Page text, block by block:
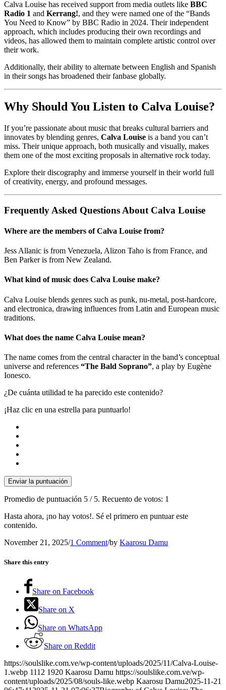
Calva Louise has received support from media outlets like BBC
Radio 1 and Kerrang!, and they were named one of the “Bands
You Need to Know” by BBC Radio in 2024. Their independent
approach, which includes producing their own recordings and
videos, has allowed them to maintain complete artistic control over
their work.
Additionally, their ability to alternate between English and Spanish
in their songs has broadened their fanbase globally.
Why Should You Listen to Calva Louise?
If you’re passionate about music that breaks cultural barriers and
innovates by blending genres, Calva Louise is a band you can’t
miss. Their unique approach, both musically and visually, makes
them one of the most exciting proposals in alternative rock today.
Explore their discography and immerse yourself in their world full
of creativity, energy, and profound messages.
Frequently Asked Questions About Calva Louise
Where are the members of Calva Louise from?
Jess Allanic is from Venezuela, Alizon Taho is from France, and
Ben Parker is from New Zealand.
What kind of music does Calva Louise make?
Calva Louise blends genres such as punk, nu-metal, post-hardcore,
and electronica, drawing influences from Latin and European music
traditions.
What does the name Calva Louise mean?
The name comes from the central character in the band’s conceptual
universe and references “The Bald Soprano”, a play by Eugène
Ionesco.
¿De cuánta utilidad te ha parecido este contenido?
¡Haz clic en una estrella para puntuarlo!
Enviar la puntuación
Promedio de puntuación 5 / 5. Recuento de votos: 1
Hasta ahora, ¡no hay votos!. Sé el primero en puntuar este
contenido.
November 21, 2025/1 Comment/by Kaarosu Damu
Share this entry
Share on Facebook
Share on X
Share on WhatsApp
Share on Reddit
https://soulslike.com.ve/wp-content/uploads/2025/11/Calva-Louise-
1.webp 1112 1920 Kaarosu Damu https://soulslike.com.ve/wp-
content/uploads/2025/08/souls-like.webp Kaarosu Damu2025-11-21